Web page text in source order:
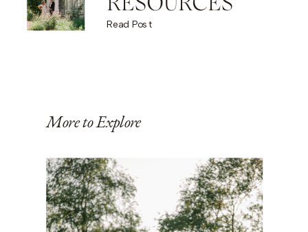
Read Post
More to Explore